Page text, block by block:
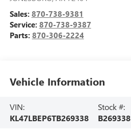
Sales: 870-738-9381
Service: 870-738-9387
Parts: 870-306-2224
Vehicle Information
VIN:
KL47LBEP6TB269338
Stock #:
B269338